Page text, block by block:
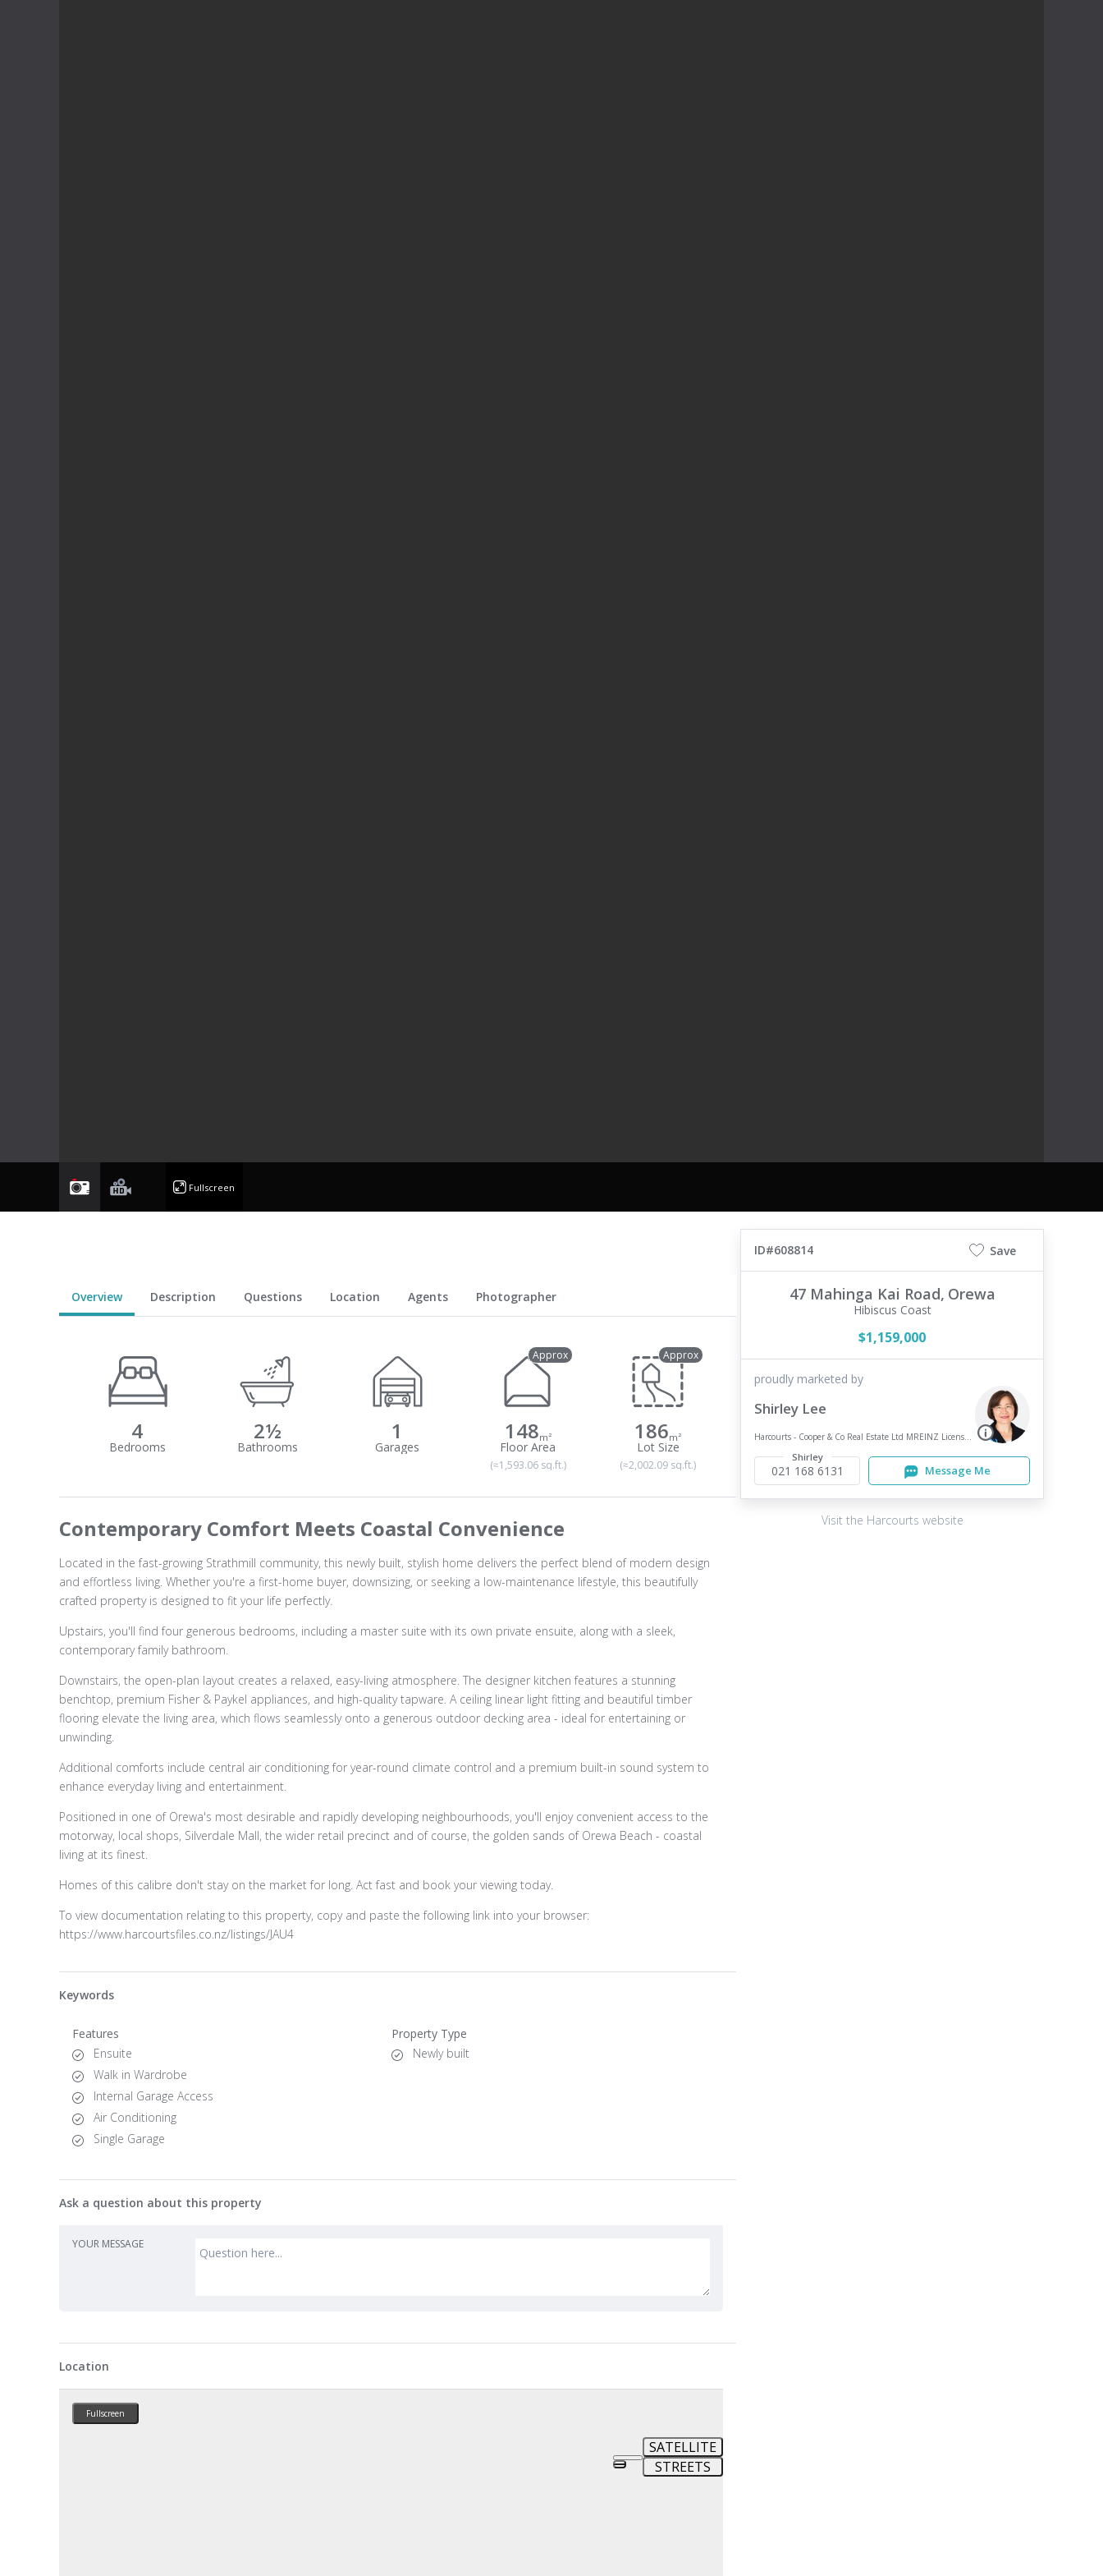
Fullscreen
Overview Description Questions Location Agents Photographer
4 2½ 1
Approx
148m²
(≈1,593.06 sq.ft.)
Approx
186m²
(≈2,002.09 sq.ft.)
Contemporary Comfort Meets Coastal Convenience
Located in the fast-growing Strathmill community, this newly built, stylish home delivers the perfect blend of modern design
and effortless living. Whether you're a first-home buyer, downsizing, or seeking a low-maintenance lifestyle, this beautifully
crafted property is designed to fit your life perfectly.
Upstairs, you'll find four generous bedrooms, including a master suite with its own private ensuite, along with a sleek,
contemporary family bathroom.
Downstairs, the open-plan layout creates a relaxed, easy-living atmosphere. The designer kitchen features a stunning
benchtop, premium Fisher & Paykel appliances, and high-quality tapware. A ceiling linear light fitting and beautiful timber
flooring elevate the living area, which flows seamlessly onto a generous outdoor decking area - ideal for entertaining or
unwinding.
Additional comforts include central air conditioning for year-round climate control and a premium built-in sound system to
enhance everyday living and entertainment.
Positioned in one of Orewa's most desirable and rapidly developing neighbourhoods, you'll enjoy convenient access to the
motorway, local shops, Silverdale Mall, the wider retail precinct and of course, the golden sands of Orewa Beach - coastal
living at its finest.
Homes of this calibre don't stay on the market for long. Act fast and book your viewing today.
To view documentation relating to this property, copy and paste the following link into your browser:
https://www.harcourtsfiles.co.nz/listings/JAU4
Keywords
Features
Ensuite
Walk in Wardrobe
Internal Garage Access
Air Conditioning
Single Garage
Property Type
Newly built
Ask a question about this property
YOUR MESSAGE
Location
Fullscreen
SATELLITE
STREETS
ID#608814 Save
47 Mahinga Kai Road, Orewa
Hibiscus Coast
$1,159,000
proudly marketed by
Shirley Lee
Harcourts - Cooper & Co Real Estate Ltd MREINZ Licensed REAA 2008 - Browns Bay
Shirley
021 168 6131 Message Me
Visit the Harcourts website